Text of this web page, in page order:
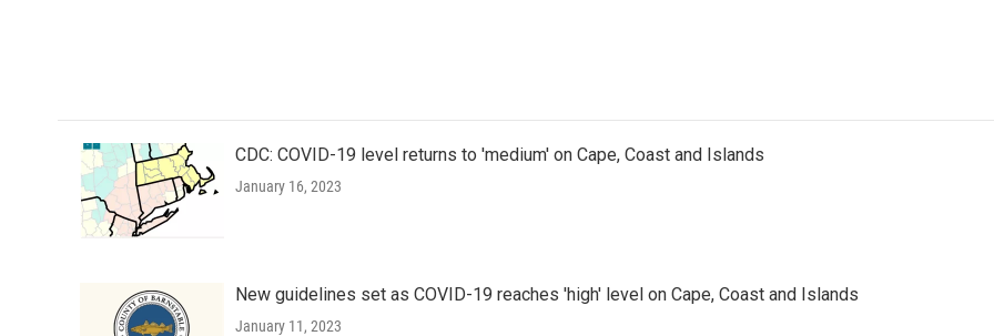
CDC: COVID-19 level returns to 'medium' on Cape, Coast and Islands
January 16, 2023
New guidelines set as COVID-19 reaches 'high' level on Cape, Coast and Islands
January 11, 2023